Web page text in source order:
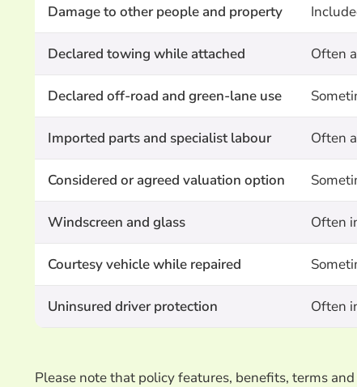
Damage to other people and property
Declared towing while attached Often
Declared off-road and green-lane use
Imported parts and specialist labour Often
Considered or agreed valuation option
Windscreen and glass Often
Courtesy vehicle while repaired
Uninsured driver protection Often
Please note that policy features, benefits, terms